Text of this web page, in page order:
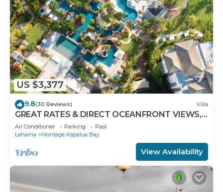
US $3,377
9.8(30 Reviews) Villa
GREAT RATES & DIRECT OCEANFRONT VIEWS,
5 -Star Luxury for 8 at The Resort at Kapalua Bay
Air Conditioner Parking
Pool
Lahaina
Montage Kapalua Bay
View Availability